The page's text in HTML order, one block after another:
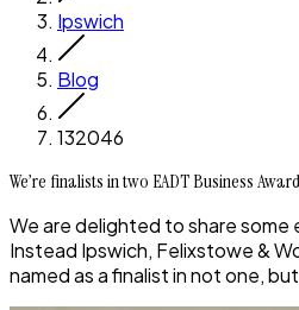
Ipswich
Blog
132046
We’re finalists in two EADT Business
We are delighted to share some
Instead Ipswich, Felixstowe &
named as a finalist in not one,